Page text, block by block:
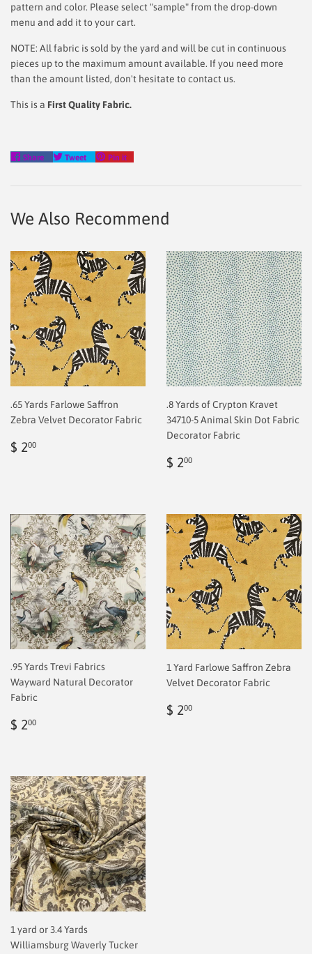
pattern and color. Please select "sample" from the drop-down
menu and add it to your cart.
NOTE: All fabric is sold by the yard and will be cut in continuous
pieces up to the maximum amount available. If you need more
than the amount listed, don't hesitate to contact us.
This is a First Quality Fabric.
Share
Share
Tweet
Tweet
Pin it
We Also Recommend
.65 Yards Farlowe Saffron
Zebra Velvet Decorator Fabric
Regular
$ 200
.8 Yards of Crypton Kravet
34710-5 Animal Skin Dot Fabric
Decorator Fabric
Regular
$ 200
.95 Yards Trevi Fabrics
Wayward Natural Decorator
Fabric
Regular
$ 200
1 Yard Farlowe Saffron Zebra
Velvet Decorator Fabric
Regular
$ 200
1 yard or 3.4 Yards
Williamsburg Waverly Tucker